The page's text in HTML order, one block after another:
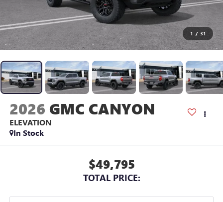
1 / 31
2026 GMC CANYON
ELEVATION
In Stock
$49,795
TOTAL PRICE: